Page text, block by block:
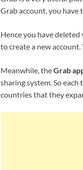
Grab account, you
Hence you have
to create a new
Meanwhile, theGrab
sharing system. So
countries that they